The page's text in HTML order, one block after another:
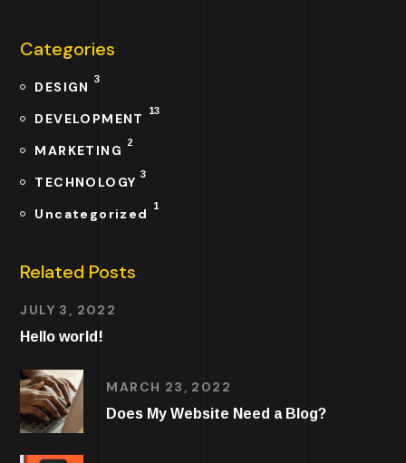
Categories
DESIGN 3
DEVELOPMENT 13
MARKETING 2
TECHNOLOGY 3
Uncategorized 1
Related Posts
JULY 3, 2022
Hello world!
MARCH 23, 2022
Does My Website Need a Blog?